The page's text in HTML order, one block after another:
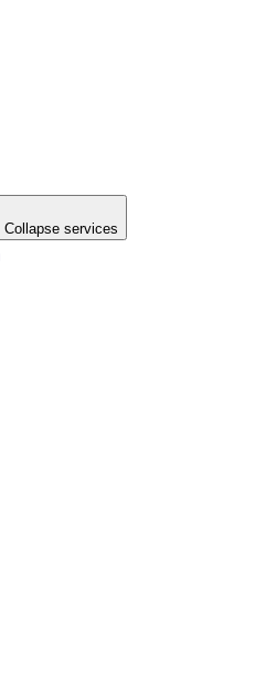
Collapse services